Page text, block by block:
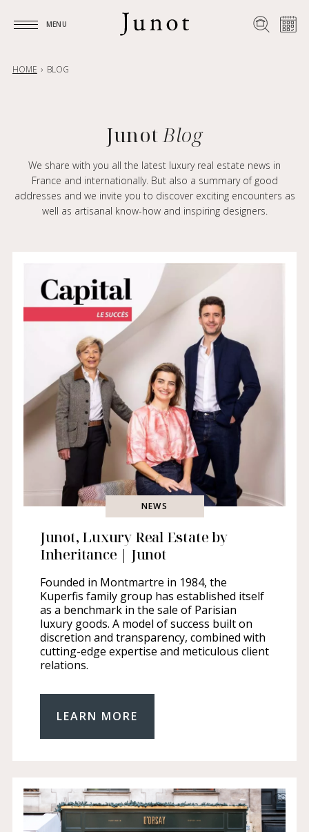
MENU
HOME BLOG
JunotBlog
We share with you all the latest luxury real estate news in
France and internationally. But also a summary of good
addresses and we invite you to discover exciting encounters as
well as artisanal know-how and inspiring designers.
NEWS
Junot, Luxury Real Estate by
Inheritance | Junot
Founded in Montmartre in 1984, the
Kuperfis family group has established itself
as a benchmark in the sale of Parisian
luxury goods. A model of success built on
discretion and transparency, combined with
cutting-edge expertise and meticulous client
relations.
LEARN MORE